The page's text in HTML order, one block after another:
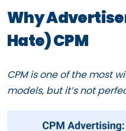
Why
Hate) CPM
CPM is one of the most
models, but it’s not